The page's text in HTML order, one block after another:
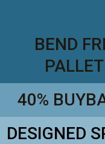
BEND
40%
DESIGNED